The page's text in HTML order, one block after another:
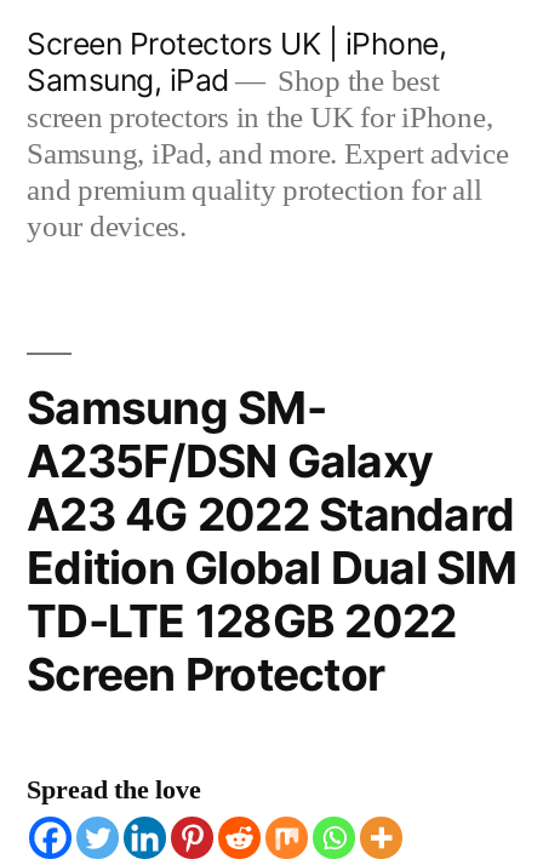
content
Screen Protectors UK | iPhone,
Samsung, iPad
Shop the best
screen protectors in the UK for iPhone,
Samsung, iPad, and more. Expert advice
and premium quality protection for all
your devices.
Samsung SM-
A235F/DSN Galaxy
A23 4G 2022 Standard
Edition Global Dual SIM
TD-LTE 128GB 2022
Screen Protector
Spread the love